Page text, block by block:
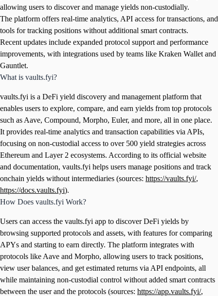
allowing users to discover and manage yields non-custodially.
The platform offers real-time analytics, API access for transactions, and
tools for tracking positions without additional smart contracts.
Recent updates include expanded protocol support and performance
improvements, with integrations used by teams like Kraken Wallet and
Gauntlet.
What is vaults.fyi?
vaults.fyi is a DeFi yield discovery and management platform that
enables users to explore, compare, and earn yields from top protocols
such as Aave, Compound, Morpho, Euler, and more, all in one place.
It provides real-time analytics and transaction capabilities via APIs,
focusing on non-custodial access to over 500 yield strategies across
Ethereum and Layer 2 ecosystems. According to its official website
and documentation, vaults.fyi helps users manage positions and track
onchain yields without intermediaries (sources: https://vaults.fyi/,
https://docs.vaults.fyi).
How Does vaults.fyi Work?
Users can access the vaults.fyi app to discover DeFi yields by
browsing supported protocols and assets, with features for comparing
APYs and starting to earn directly. The platform integrates with
protocols like Aave and Morpho, allowing users to track positions,
view user balances, and get estimated returns via API endpoints, all
while maintaining non-custodial control without added smart contracts
between the user and the protocols (sources: https://app.vaults.fyi/,